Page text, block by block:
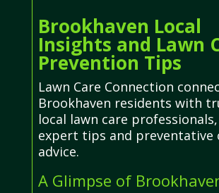
Brookhaven Local
Insights and Lawn
Prevention Tips
Lawn Care Connection
Brookhaven residents with
local lawn care
expert tips and preventative
advice.
A Glimpse of